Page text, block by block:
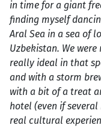
in time for a giant
finding myself
Aral Sea in a sea of
Uzbekistan. We
really ideal in that
and with a storm
with a bit of a treat
hotel (even if
real cultural